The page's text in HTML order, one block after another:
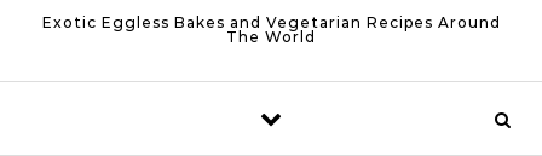
Exotic Eggless Bakes and Vegetarian Recipes Around
The World